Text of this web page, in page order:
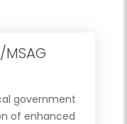
government
of enhanced